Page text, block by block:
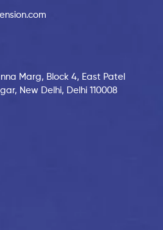
Marg, Block 4, East Patel
New Delhi, Delhi 110008